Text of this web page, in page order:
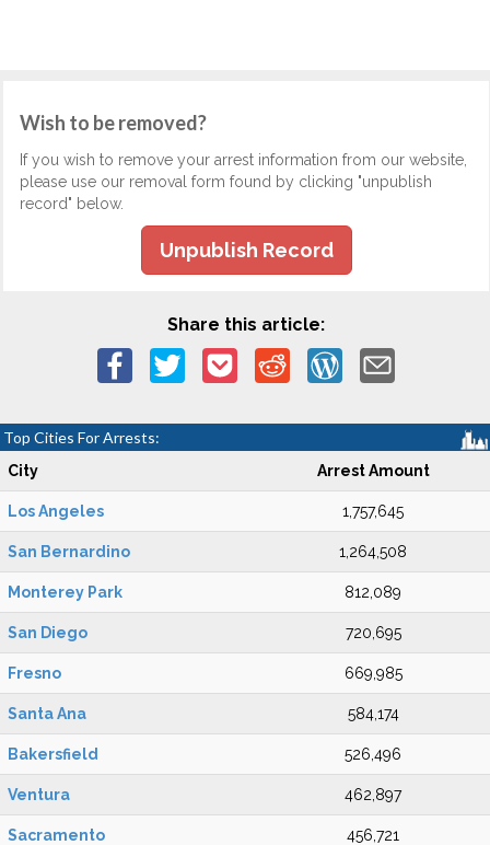
Wish to be removed?
If you wish to remove your arrest information from our website,
please use our removal form found by clicking "unpublish
record" below.
Unpublish Record
Share this article:
Top Cities For Arrests:
City Arrest Amount
Los Angeles 1,757,645
San Bernardino 1,264,508
Monterey Park 812,089
San Diego 720,695
Fresno 669,985
Santa Ana 584,174
Bakersfield 526,496
Ventura 462,897
Sacramento 456,721